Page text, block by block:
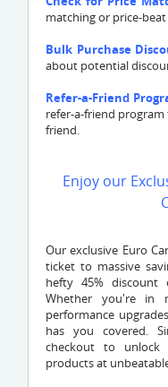
matching or price-
Bulk Purchase
about potential
Refer-a-Friend
refer-a-friend
friend.
Enjoy our
Our exclusive Euro
ticket to massive
hefty 45% discount
Whether you're in
performance
has you covered.
checkout to unlock
products at